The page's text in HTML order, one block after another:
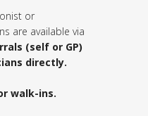
or
are available via
(self or GP)
directly.
walk-ins.